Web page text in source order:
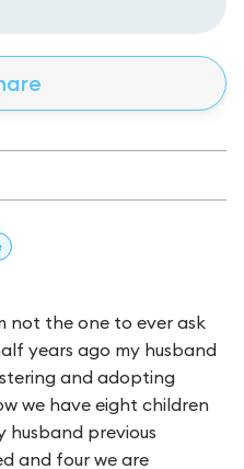
not the one to ever ask
years ago my husband
and adopting
we have eight children
husband previous
and four we are